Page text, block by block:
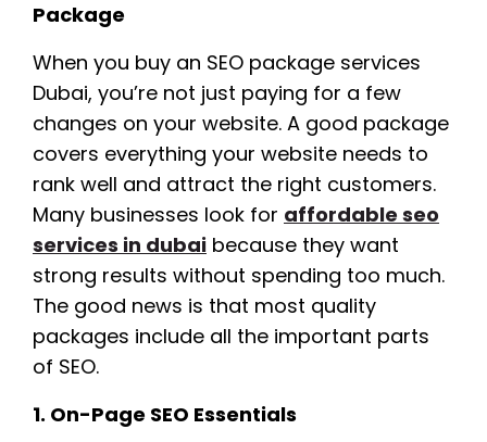
Package
When you buy an SEO package services
Dubai, you’re not just paying for a few
changes on your website. A good package
covers everything your website needs to
rank well and attract the right customers.
Many businesses look for affordable seo
services in dubai because they want
strong results without spending too much.
The good news is that most quality
packages include all the important parts
of SEO.
1. On-Page SEO Essentials